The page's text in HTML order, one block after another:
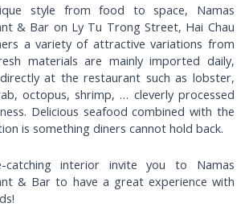
style from food to space, Namas
& Bar on Ly Tu Trong Street, Hai Chau
a variety of attractive variations from
materials are mainly imported daily,
at the restaurant such as lobster,
octopus, shrimp, … cleverly processed
Delicious seafood combined with the
is something diners cannot hold back.
catching interior invite you to Namas
& Bar to have a great experience with